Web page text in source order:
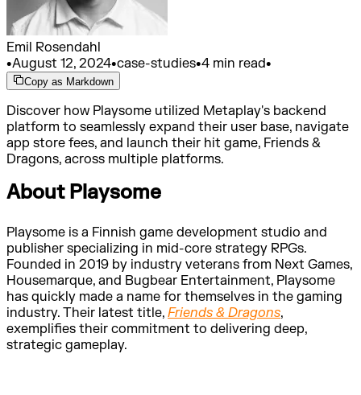
Emil Rosendahl
•August 12, 2024•case-studies•4 min read•
Copy as Markdown
Discover how Playsome utilized Metaplay's backend
platform to seamlessly expand their user base, navigate
app store fees, and launch their hit game, Friends &
Dragons, across multiple platforms.
About Playsome
Playsome is a Finnish game development studio and
publisher specializing in mid-core strategy RPGs.
Founded in 2019 by industry veterans from Next Games,
Housemarque, and Bugbear Entertainment, Playsome
has quickly made a name for themselves in the gaming
industry. Their latest title, Friends & Dragons,
exemplifies their commitment to delivering deep,
strategic gameplay.